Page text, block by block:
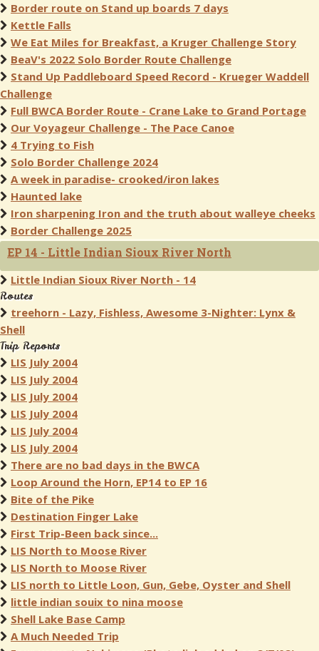
Border route on Stand up boards 7 days
Kettle Falls
We Eat Miles for Breakfast, a Kruger Challenge Story
BeaV's 2022 Solo Border Route Challenge
Stand Up Paddleboard Speed Record - Krueger Waddell
Challenge
Full BWCA Border Route - Crane Lake to Grand Portage
Our Voyageur Challenge - The Pace Canoe
4 Trying to Fish
Solo Border Challenge 2024
A week in paradise- crooked/iron lakes
Haunted lake
Iron sharpening Iron and the truth about walleye cheeks
Border Challenge 2025
EP 14 - Little Indian Sioux River North
Little Indian Sioux River North - 14
Routes
treehorn - Lazy, Fishless, Awesome 3-Nighter: Lynx &
Shell
Trip Reports
LIS July 2004
LIS July 2004
LIS July 2004
LIS July 2004
LIS July 2004
LIS July 2004
There are no bad days in the BWCA
Loop Around the Horn, EP14 to EP 16
Bite of the Pike
Destination Finger Lake
First Trip-Been back since...
LIS North to Moose River
LIS North to Moose River
LIS north to Little Loon, Gun, Gebe, Oyster and Shell
little indian souix to nina moose
Shell Lake Base Camp
A Much Needed Trip